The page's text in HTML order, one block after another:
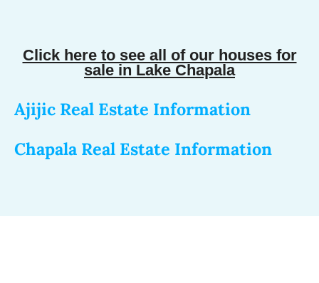
Click here to see all of our houses for
sale in Lake Chapala
Ajijic Real Estate Information
Chapala Real Estate Information